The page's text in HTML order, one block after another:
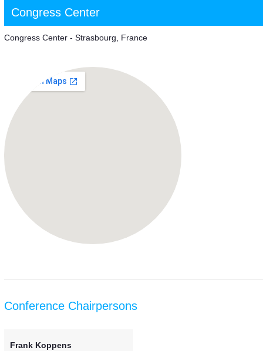
Congress Center
Congress Center - Strasbourg, France
Conference Chairpersons
Frank Koppens